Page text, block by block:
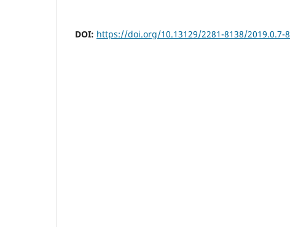
DOI: https://doi.org/10.13129/2281-8138/2019.0.7-8